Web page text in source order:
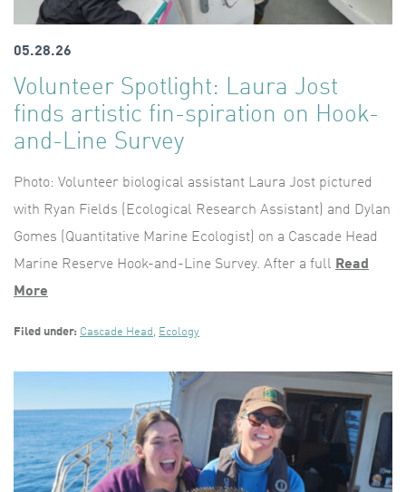
05.28.26
Volunteer Spotlight: Laura Jost
finds artistic fin-spiration on Hook-
and-Line Survey
Photo: Volunteer biological assistant Laura Jost pictured
with Ryan Fields (Ecological Research Assistant) and Dylan
Gomes (Quantitative Marine Ecologist) on a Cascade Head
Marine Reserve Hook-and-Line Survey. After a full Read
More
Filed under: Cascade Head Ecology